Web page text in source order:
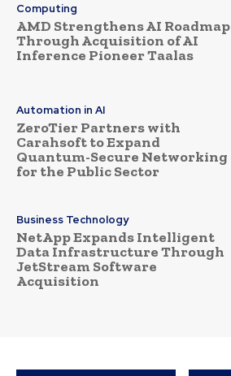
Computing
AMD Strengthens AI Roadmap
Through Acquisition of AI
Inference Pioneer Taalas
Automation in AI
ZeroTier Partners with
Carahsoft to Expand
Quantum-Secure Networking
for the Public Sector
Business Technology
NetApp Expands Intelligent
Data Infrastructure Through
JetStream Software
Acquisition